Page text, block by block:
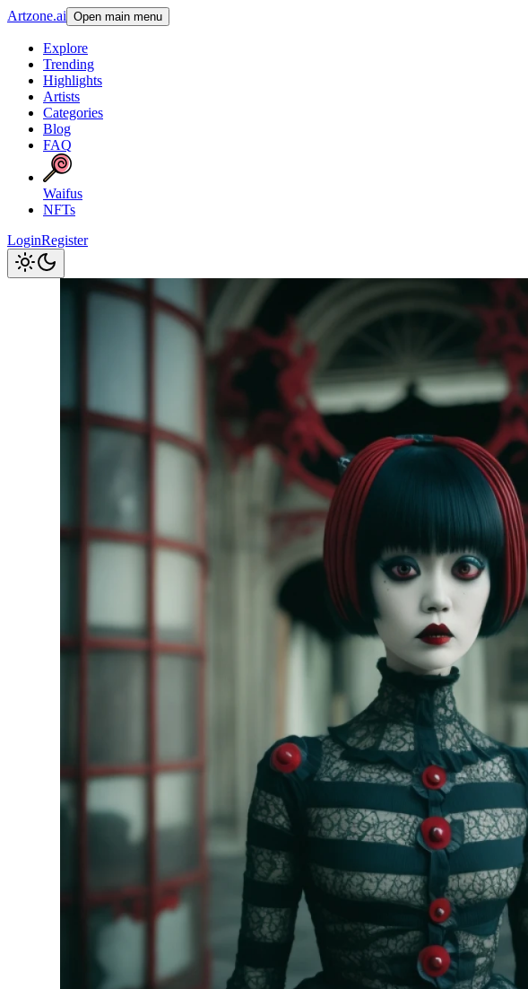
Artzone.ai Open main menu
Explore
Trending
Highlights
Artists
Categories
Blog
FAQ
Waifus
NFTs
LoginRegister